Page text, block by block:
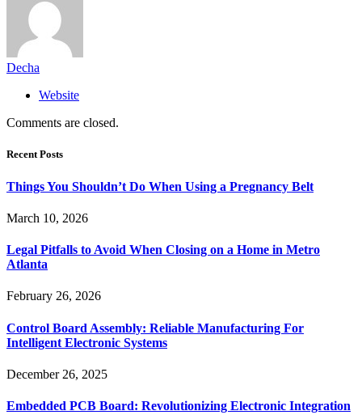
Decha
Website
Comments are closed.
Recent Posts
Things You Shouldn’t Do When Using a Pregnancy Belt
March 10, 2026
Legal Pitfalls to Avoid When Closing on a Home in Metro
Atlanta
February 26, 2026
Control Board Assembly: Reliable Manufacturing For
Intelligent Electronic Systems
December 26, 2025
Embedded PCB Board: Revolutionizing Electronic Integration